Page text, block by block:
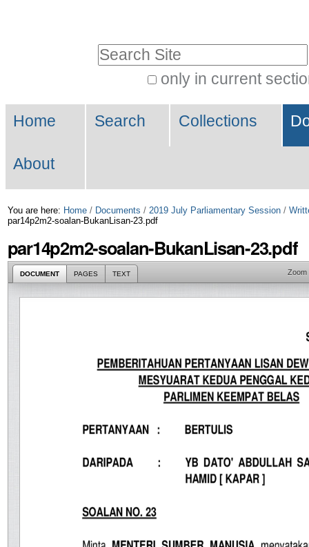
Skip
to
only in current
Search…
Navigation
Home Search Collections
About
You are here: Home / Documents / 2019 July Parliamentary Session /
par14p2m2-soalan-BukanLisan-23.pdf
par14p2m2-soalan-BukanLisan-23.pdf
DOCUMENT PAGES TEXT Zoom